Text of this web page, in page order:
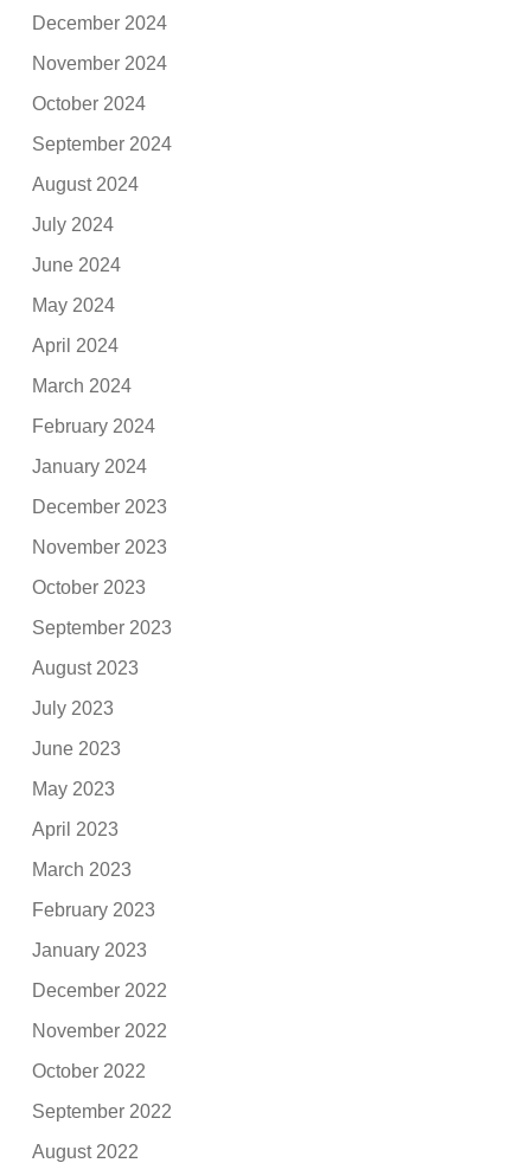
December 2024
November 2024
October 2024
September 2024
August 2024
July 2024
June 2024
May 2024
April 2024
March 2024
February 2024
January 2024
December 2023
November 2023
October 2023
September 2023
August 2023
July 2023
June 2023
May 2023
April 2023
March 2023
February 2023
January 2023
December 2022
November 2022
October 2022
September 2022
August 2022